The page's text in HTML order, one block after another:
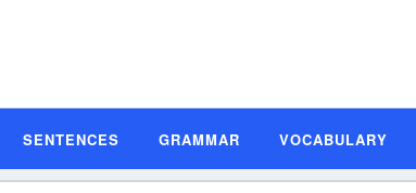
SENTENCES GRAMMAR VOCABULARY